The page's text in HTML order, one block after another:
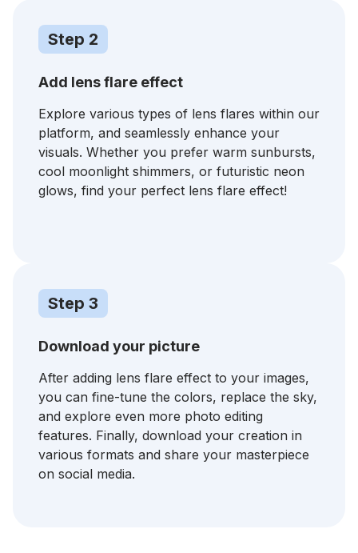
Step 2
Add lens flare effect
⁠Explore various types of lens flares within our
platform, and seamlessly enhance your
visuals. Whether you prefer warm sunbursts,
cool moonlight shimmers, or futuristic neon
glows, find your perfect lens flare effect!
Step 3
Download your picture
⁠After adding lens flare effect to your images,
you can fine-tune the colors, replace the sky,
and explore even more photo editing
features. Finally, download your creation in
various formats and share your masterpiece
on social media.